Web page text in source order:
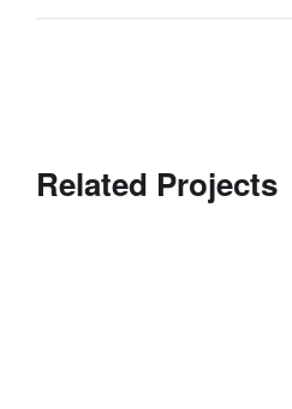
Related Projects